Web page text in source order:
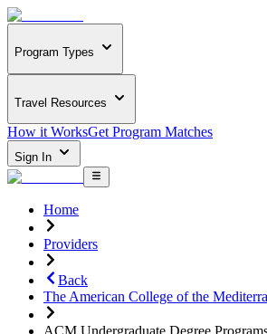
Program Types
Travel Resources
How it WorksGet Program Matches
Sign In
Home
Providers
Back
The American College of the
ACM Undergraduate Degree